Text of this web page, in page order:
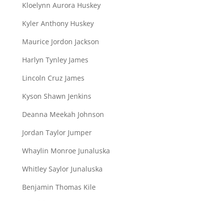
Kloelynn Aurora Huskey
Kyler Anthony Huskey
Maurice Jordon Jackson
Harlyn Tynley James
Lincoln Cruz James
Kyson Shawn Jenkins
Deanna Meekah Johnson
Jordan Taylor Jumper
Whaylin Monroe Junaluska
Whitley Saylor Junaluska
Benjamin Thomas Kile